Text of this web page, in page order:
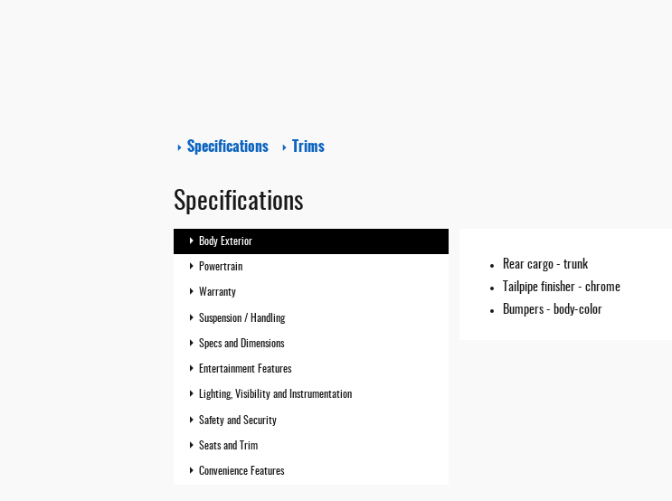
Specifications Trims
Specifications
Body Exterior
Powertrain
Warranty
Suspension / Handling
Specs and Dimensions
Entertainment Features
Lighting, Visibility and Instrumentation
Safety and Security
Seats and Trim
Convenience Features
Rear cargo - trunk
Tailpipe finisher - chrome
Bumpers - body-color